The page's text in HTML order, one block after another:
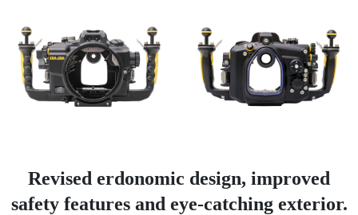
Revised erdonomic design, improved
safety features and eye-catching exterior.